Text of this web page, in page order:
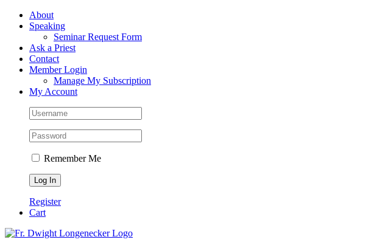
Skip
FacebookAbout
Speaking
Seminar Request Form
Ask a Priest
Contact
Member Login
Manage My Subscription
My Account
Remember Me
Register
Cart